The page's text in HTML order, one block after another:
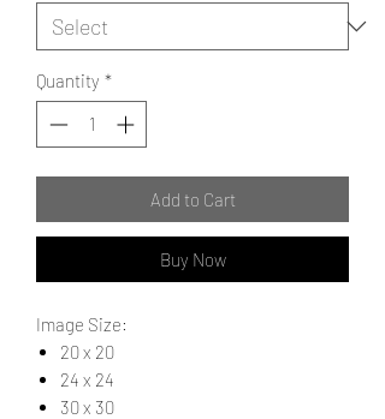
Quantity *
Add to Cart
Buy Now
Image Size:
20 x 20
24 x 24
30 x 30